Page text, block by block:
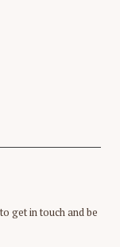
get in touch and be